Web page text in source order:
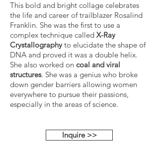
This bold and bright collage celebrates
the life and career of trailblazer Rosalind
Franklin. She was the first to use a
complex technique called X-Ray
Crystallographyto elucidate the shape of
DNA and proved it was a double helix.
She also worked on coal and viral
structures. She was a genius who broke
down gender barriers allowing women
everywhere to pursue their passions,
especially in the areas of science.
Inquire >>